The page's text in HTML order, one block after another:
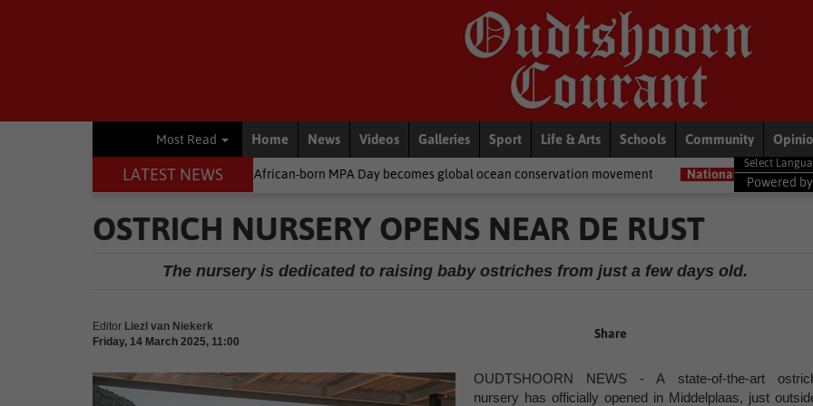
Most Read Home News Videos Galleries Sport Life & Arts Schools Community
LATEST NEWS
South African-born MPA Day becomes global ocean conservation movement National News Shelter movement
Powered by
OSTRICH NURSERY OPENS NEAR DE RUST
The nursery is dedicated to raising baby ostriches from just a few days old.
Editor Liezl van Niekerk
Friday, 14 March 2025, 11:00
Share
OUDTSHOORN NEWS - A state-of-the-art
nursery has officially opened in Middelplaas, just